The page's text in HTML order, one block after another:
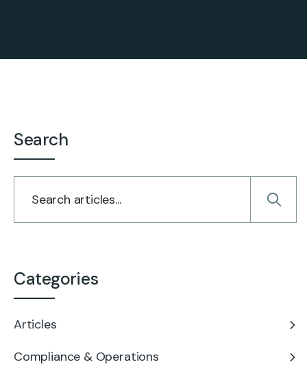
Search
Categories
Articles
Compliance & Operations